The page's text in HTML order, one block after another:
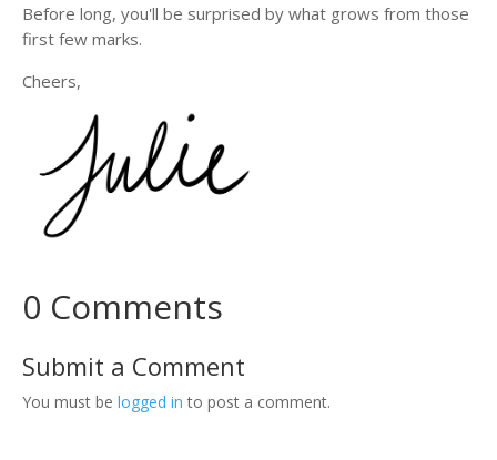
Before long, you'll be surprised by what grows from those
first few marks.
Cheers,
0 Comments
Submit a Comment
You must be logged in to post a comment.